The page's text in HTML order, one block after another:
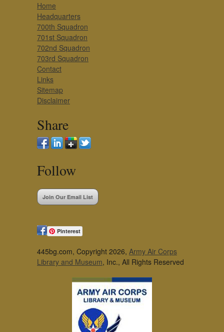
Home
Headquarters
700th Squadron
701st Squadron
702nd Squadron
703rd Squadron
Contact
Links
Sitemap
Disclaimer
Share
Follow
Join Our Email List
Pinterest
445bg.com, Copyright 2026, Army Air Corps
Library and Museum, Inc., All Rights Reserved